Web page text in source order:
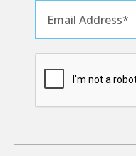
PUBLIC
The Canyons
the Cabriolet Lift,
To Park City
11:35 PM